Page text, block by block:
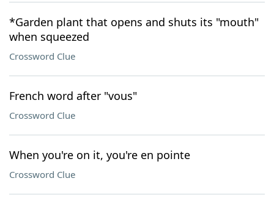
*Garden plant that opens and shuts its "mouth"
when squeezed
Crossword Clue
French word after "vous"
Crossword Clue
When you're on it, you're en pointe
Crossword Clue